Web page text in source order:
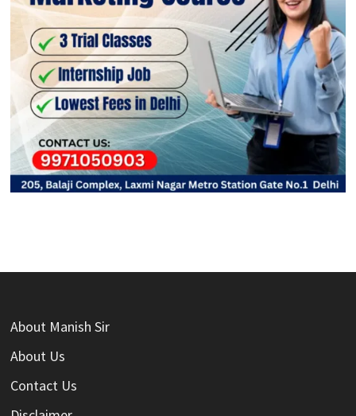
About Manish Sir
About Us
Contact Us